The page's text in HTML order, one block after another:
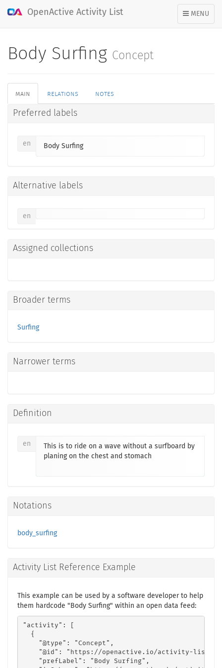
TOGGLE
NAVIGATION
MENU
OpenActive Activity List
Body Surfing Concept
main relations notes
Preferred labels
en Body Surfing
Alternative labels
en
Assigned collections
Broader terms
Surfing
Narrower terms
Definition
en
This is to ride on a wave without a surfboard by
planing on the chest and stomach
Notations
body_surfing
Activity List Reference Example
This example can be used by a software developer to help
them hardcode "Body Surfing" within an open data feed:
"activity": [
  {
    "@type": "Concept",
"@id": "https://openactive.io/activity-
    "prefLabel": "Body Surfing",